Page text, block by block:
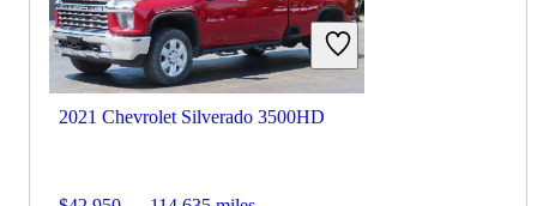
2021 Chevrolet Silverado 3500HD